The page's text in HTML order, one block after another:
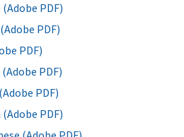
PDF)
PDF)
PDF)
PDF)
PDF)
PDF)